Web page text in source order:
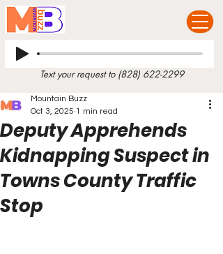
Text your request to (828) 622-2299
Deputy Apprehends
Kidnapping Suspect in
Towns County Traffic
Stop
Mountain Buzz
Oct 3, 2025 1 min read